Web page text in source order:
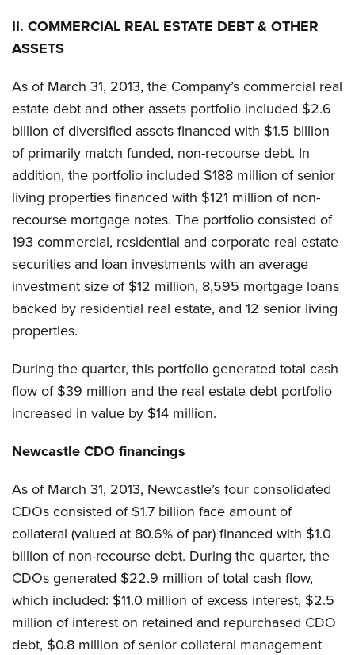
II. COMMERCIAL REAL ESTATE DEBT & OTHER
ASSETS
As of March 31, 2013, the Company’s commercial real
estate debt and other assets portfolio included $2.6
billion of diversified assets financed with $1.5 billion
of primarily match funded, non-recourse debt. In
addition, the portfolio included $188 million of senior
living properties financed with $121 million of non-
recourse mortgage notes. The portfolio consisted of
193 commercial, residential and corporate real estate
securities and loan investments with an average
investment size of $12 million, 8,595 mortgage loans
backed by residential real estate, and 12 senior living
properties.
During the quarter, this portfolio generated total cash
flow of $39 million and the real estate debt portfolio
increased in value by $14 million.
Newcastle CDO financings
As of March 31, 2013, Newcastle’s four consolidated
CDOs consisted of $1.7 billion face amount of
collateral (valued at 80.6% of par) financed with $1.0
billion of non-recourse debt. During the quarter, the
CDOs generated $22.9 million of total cash flow,
which included: $11.0 million of excess interest, $2.5
million of interest on retained and repurchased CDO
debt, $0.8 million of senior collateral management